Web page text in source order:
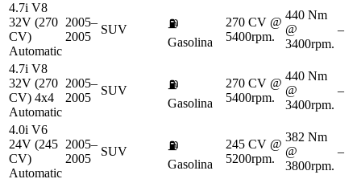
4.7i V8
32V (270
CV)
Automatic
2005–
2005
SUV
⛽
Gasolina
270 CV @
5400rpm.
440 Nm
@
3400rpm.
–
4.7i V8
32V (270
CV) 4x4
Automatic
2005–
2005
SUV
⛽
Gasolina
270 CV @
5400rpm.
440 Nm
@
3400rpm.
–
4.0i V6
24V (245
CV)
Automatic
2005–
2005
SUV
⛽
Gasolina
245 CV @
5200rpm.
382 Nm
@
3800rpm.
–